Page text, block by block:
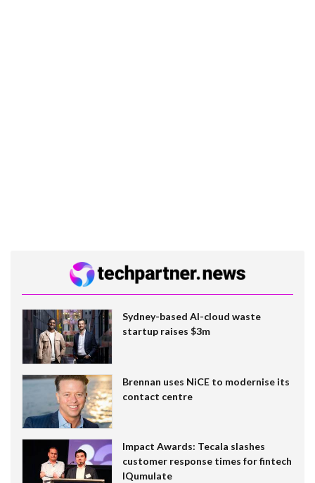
Sydney-based AI-cloud waste
startup raises $3m
Brennan uses NiCE to modernise its
contact centre
Impact Awards: Tecala slashes
customer response times for fintech
IQumulate